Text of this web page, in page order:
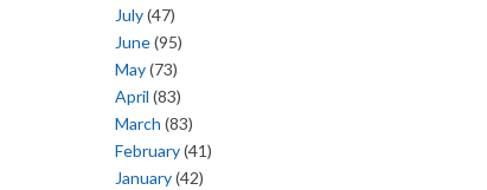
July(47)
June(95)
May(73)
April (83)
March (83)
February(41)
January(42)